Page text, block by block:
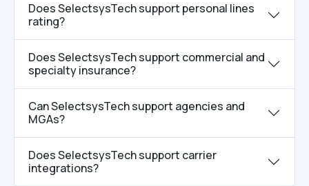
Does SelectsysTech support personal lines
rating?
Does SelectsysTech support commercial and
specialty insurance?
Can SelectsysTech support agencies and
MGAs?
Does SelectsysTech support carrier
integrations?